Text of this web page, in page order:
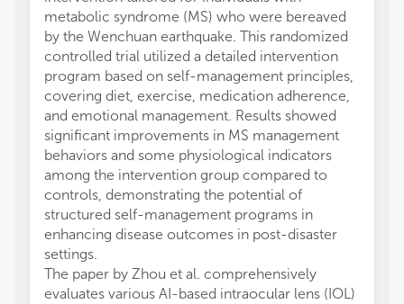
metabolic syndrome (MS) who were bereaved
by the Wenchuan earthquake. This randomized
controlled trial utilized a detailed intervention
program based on self-management principles,
covering diet, exercise, medication adherence,
and emotional management. Results showed
significant improvements in MS management
behaviors and some physiological indicators
among the intervention group compared to
controls, demonstrating the potential of
structured self-management programs in
enhancing disease outcomes in post-disaster
settings.
The paper by Zhou et al. comprehensively
evaluates various AI-based intraocular lens (IOL)